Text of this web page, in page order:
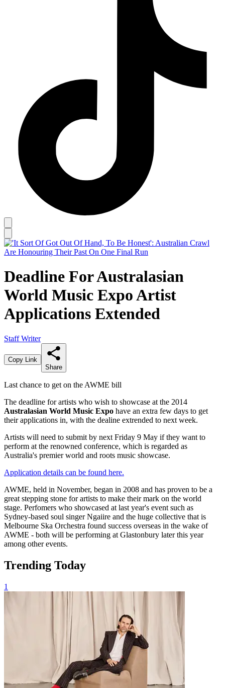
Deadline For Australasian
World Music Expo Artist
Applications Extended
Staff Writer
Copy Link
Share
Last chance to get on the AWME bill
The deadline for artists who wish to showcase at the 2014
Australasian World Music Expo have an extra few days to get
their applications in, with the dealine extrended to next week.
Artists will need to submit by next Friday 9 May if they want to
perform at the renowned conference, which is regarded as
Australia's premier world and roots music showcase.
Application details can be found here.
AWME, held in November, began in 2008 and has proven to be a
great stepping stone for artists to make their mark on the world
stage. Perfomers who showcased at last year's event such as
Sydney-based soul singer Ngaiire and the huge collective that is
Melbourne Ska Orchestra found success overseas in the wake of
AWME - both will be performing at Glastonbury later this year
among other events.
Trending Today
1